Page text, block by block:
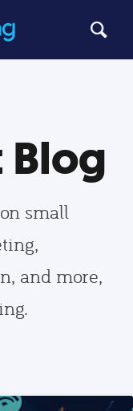
Blog
small
and more,